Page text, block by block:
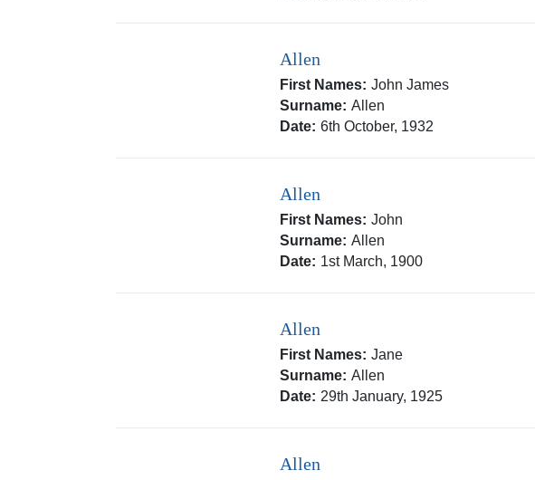
Allen
First Names: John James
Surname: Allen
Date: 6th October, 1932
Allen
First Names: John
Surname: Allen
Date: 1st March, 1900
Allen
First Names: Jane
Surname: Allen
Date: 29th January, 1925
Allen